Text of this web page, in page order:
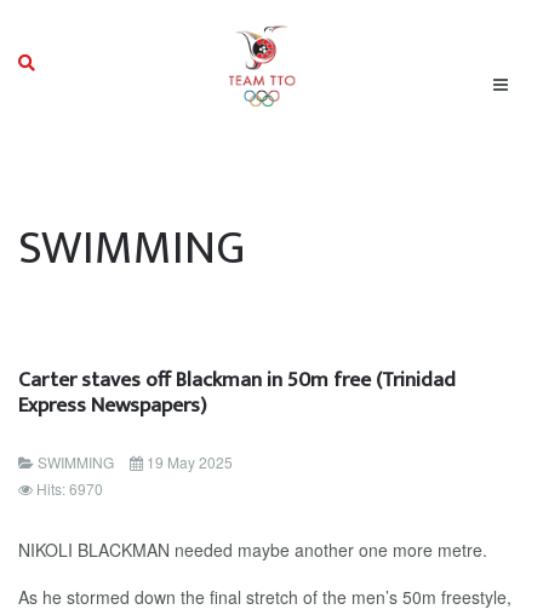
SWIMMING
Carter staves off Blackman in 50m free (Trinidad
Express Newspapers)
SWIMMING
19 May 2025
Hits: 6970
NIKOLI BLACKMAN needed maybe another one more metre.
As he stormed down the final stretch of the men’s 50m freestyle,